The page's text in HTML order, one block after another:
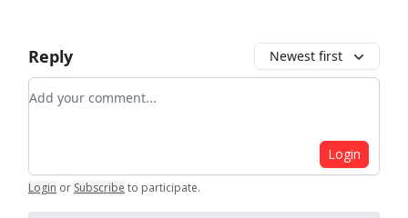
Reply Newest first
Add your comment
Login
Login or Subscribe to participate.